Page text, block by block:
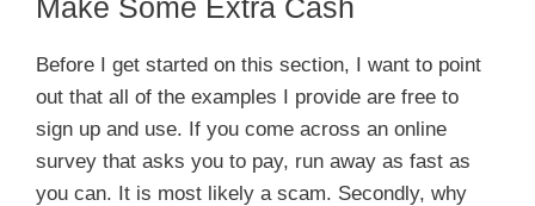
Make Some Extra Cash
Before I get started on this section, I want to point
out that all of the examples I provide are free to
sign up and use. If you come across an online
survey that asks you to pay, run away as fast as
you can. It is most likely a scam. Secondly, why